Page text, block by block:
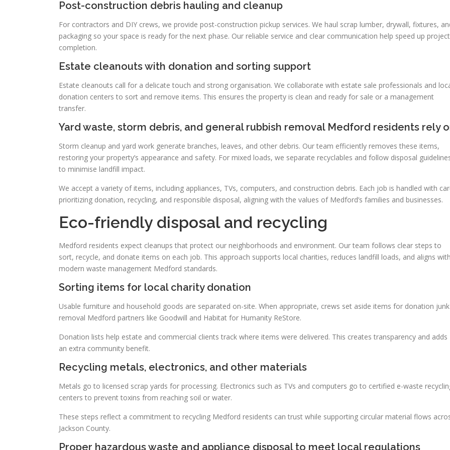
Post-construction debris hauling and cleanup
For contractors and DIY crews, we provide post-construction pickup services. We haul scrap lumber, drywall, fixtures,
packaging so your space is ready for the next phase. Our reliable service and clear communication help speed up project
completion.
Estate cleanouts with donation and sorting support
Estate cleanouts call for a delicate touch and strong organisation. We collaborate with estate sale professionals and
donation centers to sort and remove items. This ensures the property is clean and ready for sale or a management
transfer.
Yard waste, storm debris, and general rubbish removal Medford residents rely
Storm cleanup and yard work generate branches, leaves, and other debris. Our team efficiently removes these items,
restoring your property’s appearance and safety. For mixed loads, we separate recyclables and follow disposal
to minimise landfill impact.
We accept a variety of items, including appliances, TVs, computers, and construction debris. Each job is handled with
prioritizing donation, recycling, and responsible disposal, aligning with the values of Medford’s families and businesses.
Eco-friendly disposal and recycling
Medford residents expect cleanups that protect our neighborhoods and environment. Our team follows clear steps to
sort, recycle, and donate items on each job. This approach supports local charities, reduces landfill loads, and aligns with
modern waste management Medford standards.
Sorting items for local charity donation
Usable furniture and household goods are separated on-site. When appropriate, crews set aside items for donation junk
removal Medford partners like Goodwill and Habitat for Humanity ReStore.
Donation lists help estate and commercial clients track where items were delivered. This creates transparency and adds
an extra community benefit.
Recycling metals, electronics, and other materials
Metals go to licensed scrap yards for processing. Electronics such as TVs and computers go to certified e-waste
centers to prevent toxins from reaching soil or water.
These steps reflect a commitment to recycling Medford residents can trust while supporting circular material flows
Jackson County.
Proper hazardous waste and appliance disposal to meet local regulations